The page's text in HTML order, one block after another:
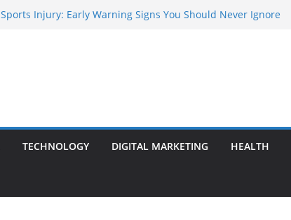
Sports Injury: Early Warning Signs You Should Never Ignore
TECHNOLOGY DIGITAL MARKETING HEALTH